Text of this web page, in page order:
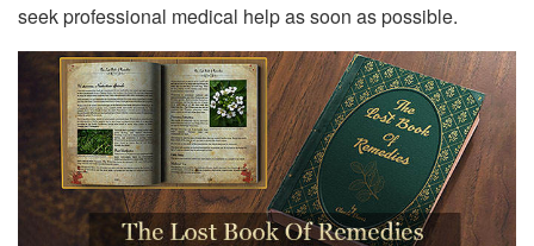
seek professional medical help as soon as possible.